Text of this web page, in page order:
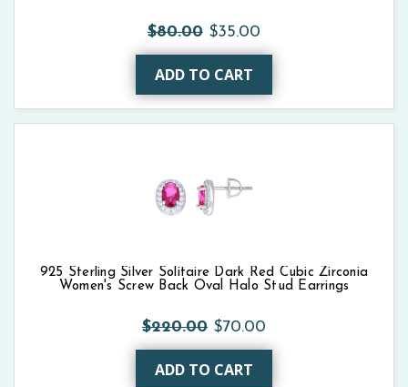
$80.00 $35.00
ADD TO CART
925 Sterling Silver Solitaire Dark Red Cubic Zirconia
Women's Screw Back Oval Halo Stud Earrings
$220.00 $70.00
ADD TO CART